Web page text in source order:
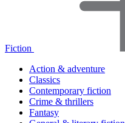
Fiction
Action & adventure
Classics
Contemporary fiction
Crime & thrillers
Fantasy